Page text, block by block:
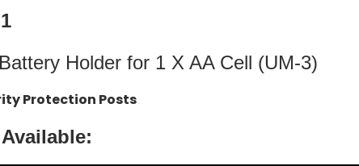
Holder for 1 X AA Cell (UM-3)
Protection Posts